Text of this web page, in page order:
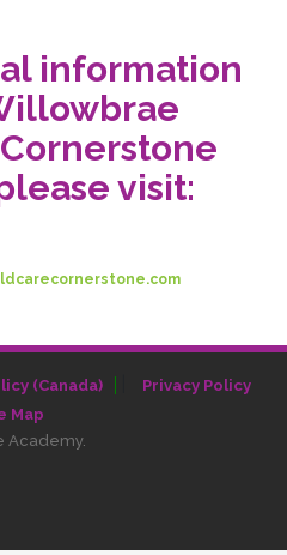
information
visit:
(Canada)
Privacy Policy
Map
Academy.